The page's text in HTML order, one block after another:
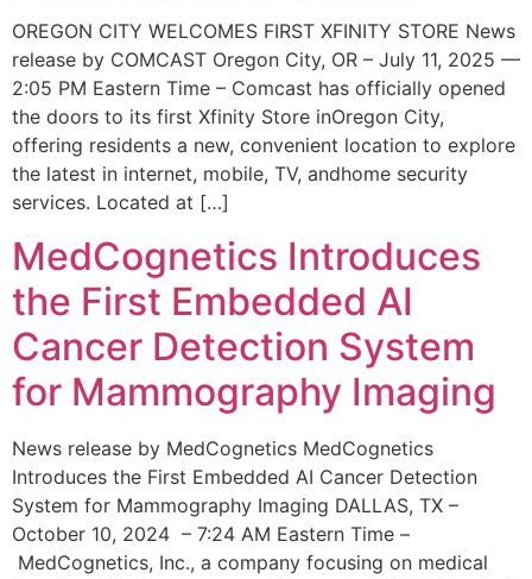
OREGON CITY WELCOMES FIRST XFINITY STORE News
release by COMCAST Oregon City, OR – July 11, 2025 —
2:05 PM Eastern Time – Comcast has officially opened
the doors to its first Xfinity Store inOregon City,
offering residents a new, convenient location to explore
the latest in internet, mobile, TV, andhome security
services. Located at […]
MedCognetics Introduces
the First Embedded AI
Cancer Detection System
for Mammography Imaging
News release by MedCognetics MedCognetics
Introduces the First Embedded AI Cancer Detection
System for Mammography Imaging DALLAS, TX –
October 10, 2024 – 7:24 AM Eastern Time –
MedCognetics, Inc., a company focusing on medical